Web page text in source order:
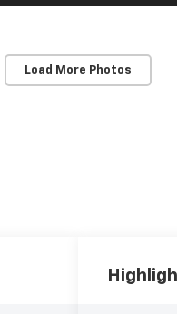
Load More Photos